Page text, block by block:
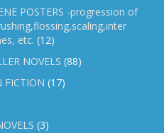
POSTERS -progression of
etc. (12)
NOVELS (88)
FICTION (17)
(3)